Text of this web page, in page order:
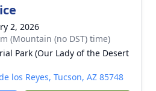
2, 2026
(Mountain (no DST) time)
Park (Our Lady of the Desert
los Reyes, Tucson, AZ 85748